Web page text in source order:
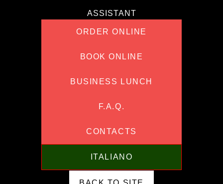
ASSISTANT
ORDER ONLINE
BOOK ONLINE
BUSINESS LUNCH
F.A.Q.
CONTACTS
ITALIANO